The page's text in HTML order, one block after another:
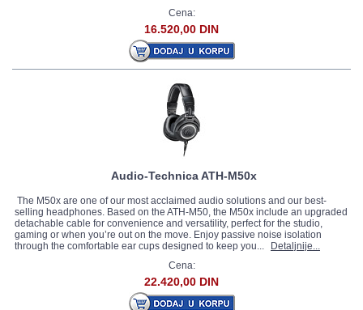
Cena:
16.520,00 DIN
Audio-Technica ATH-M50x
The M50x are one of our most acclaimed audio solutions and our best-
selling headphones. Based on the ATH-M50, the M50x include an upgraded
detachable cable for convenience and versatility, perfect for the studio,
gaming or when you’re out on the move. Enjoy passive noise isolation
through the comfortable ear cups designed to keep you...
Detaljnije...
Cena:
22.420,00 DIN